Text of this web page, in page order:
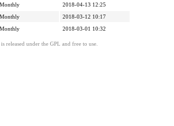
Monthly
2018-04-13 12:25
Monthly
2018-03-12 10:17
Monthly 2018-03-01 10:32
released under the GPL and free to use.